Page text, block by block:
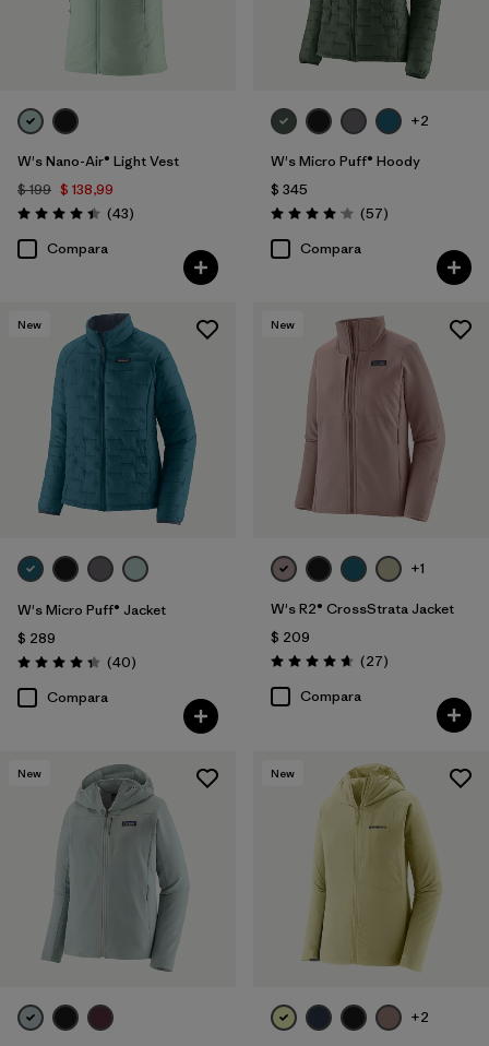
W's Nano-Air® Light Vest
$ 199 $ 138,99
Valoración: 4.4 / 5
(43Comentarios
)
Compara
+2
W's Micro Puff® Hoody
$ 345
Valoración: 4.1 / 5
(57Comentarios
)
Compara
New
W's Micro Puff® Jacket
$ 289
Valoración: 4.4 / 5
(40Comentarios
)
Compara
New
+1
W's R2® CrossStrata Jacket
$ 209
Valoración: 4.7 / 5
(27Comentarios
)
Compara
New New
+2